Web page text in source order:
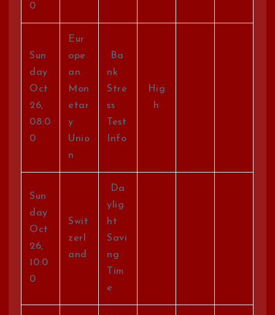
0
Sun
day
Oct
26,
08:0
0
Eur
ope
an
Mon
etar
y
Unio
n
Ba
nk
Stre
ss
Test
Info
Hig
h
Sun
day
Oct
26,
10:0
0
Swit
zerl
and
Da
ylig
ht
Savi
ng
Tim
e